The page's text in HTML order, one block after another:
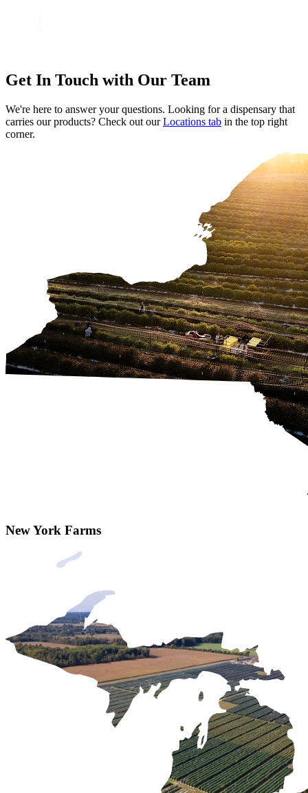
Get In Touch with Our Team
We're here to answer your questions. Looking for a dispensary that
carries our products? Check out ourLocations tab in the top right
corner.
New York Farms